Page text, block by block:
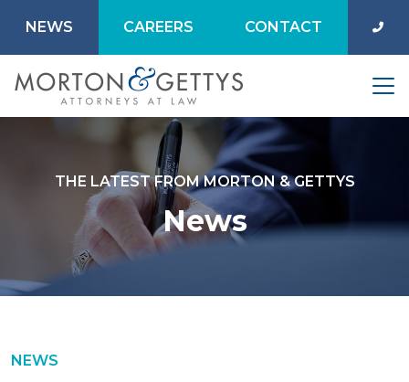
NEWS CAREERS CONTACT
THE LATEST FROM MORTON & GETTYS
News
NEWS